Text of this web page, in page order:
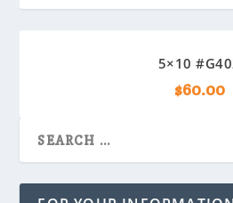
5×10
$60.00